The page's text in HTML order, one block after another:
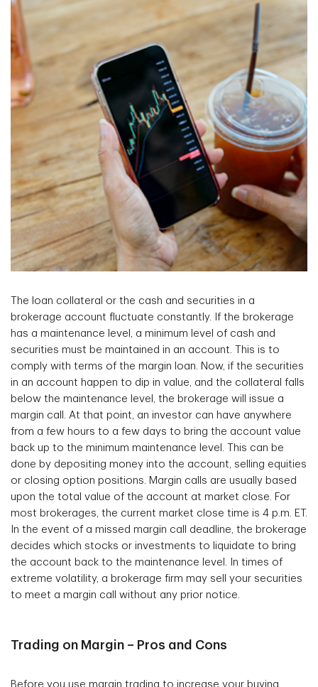
The loan collateral or the cash and securities in a
brokerage account fluctuate constantly. If the brokerage
has a maintenance level, a minimum level of cash and
securities must be maintained in an account. This is to
comply with terms of the margin loan. Now, if the securities
in an account happen to dip in value, and the collateral falls
below the maintenance level, the brokerage will issue a
margin call. At that point, an investor can have anywhere
from a few hours to a few days to bring the account value
back up to the minimum maintenance level. This can be
done by depositing money into the account, selling equities
or closing option positions. Margin calls are usually based
upon the total value of the account at market close. For
most brokerages, the current market close time is 4 p.m. ET.
In the event of a missed margin call deadline, the brokerage
decides which stocks or investments to liquidate to bring
the account back to the maintenance level. In times of
extreme volatility, a brokerage firm may sell your securities
to meet a margin call without any prior notice.
Trading on Margin – Pros and Cons
Before you use margin trading to increase your buying